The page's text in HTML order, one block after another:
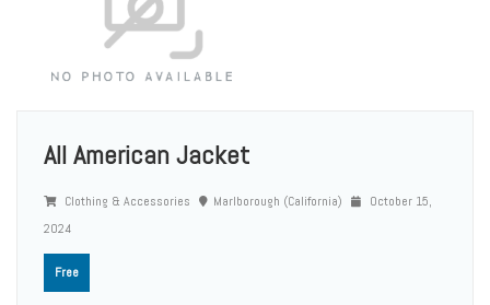
All American Jacket
Clothing & Accessories Marlborough (California)
October 15,
2024
Free